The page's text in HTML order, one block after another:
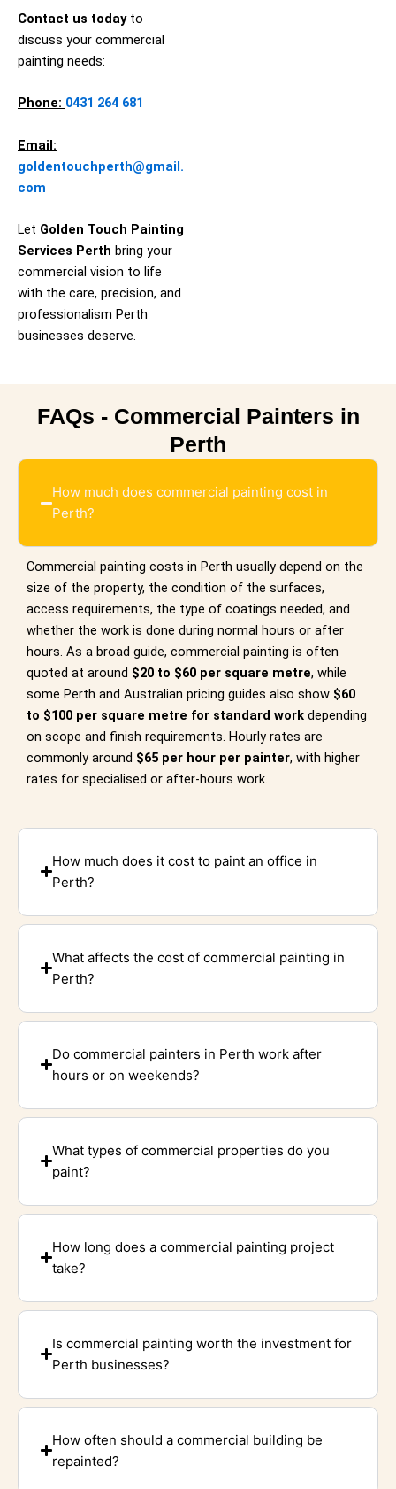
Contact us todayto
discuss your commercial
painting needs:
Phone: 0431 264 681
Email:
goldentouchperth@gmail.
com
Let Golden Touch Painting
Services Perth bring your
commercial vision to life
with the care, precision, and
professionalism Perth
businesses deserve.
FAQs - Commercial Painters in
Perth
How much does commercial painting cost in
Perth?
Commercial painting costs in Perth usually depend on the
size of the property, the condition of the surfaces,
access requirements, the type of coatings needed, and
whether the work is done during normal hours or after
hours. As a broad guide, commercial painting is often
quoted at around $20 to $60 per square metre, while
some Perth and Australian pricing guides also show $60
to $100 per square metre for standard work depending
on scope and finish requirements. Hourly rates are
commonly around $65 per hour per painter, with higher
rates for specialised or after-hours work.
How much does it cost to paint an office in
Perth?
What affects the cost of commercial painting in
Perth?
Do commercial painters in Perth work after
hours or on weekends?
What types of commercial properties do you
paint?
How long does a commercial painting project
take?
Is commercial painting worth the investment for
Perth businesses?
How often should a commercial building be
repainted?